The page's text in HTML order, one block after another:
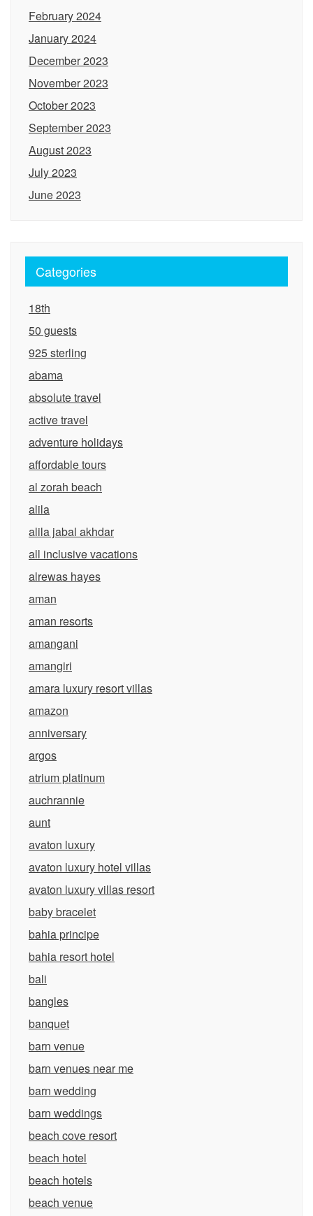
February 2024
January 2024
December 2023
November 2023
October 2023
September 2023
August 2023
July 2023
June 2023
Categories
18th
50 guests
925 sterling
abama
absolute travel
active travel
adventure holidays
affordable tours
al zorah beach
alila
alila jabal akhdar
all inclusive vacations
alrewas hayes
aman
aman resorts
amangani
amangiri
amara luxury resort villas
amazon
anniversary
argos
atrium platinum
auchrannie
aunt
avaton luxury
avaton luxury hotel villas
avaton luxury villas resort
baby bracelet
bahia principe
bahia resort hotel
bali
bangles
banquet
barn venue
barn venues near me
barn wedding
barn weddings
beach cove resort
beach hotel
beach hotels
beach venue